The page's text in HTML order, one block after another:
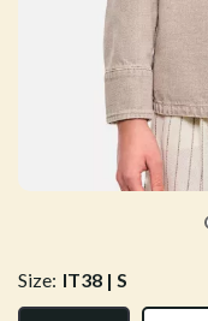
Size: IT38 | S